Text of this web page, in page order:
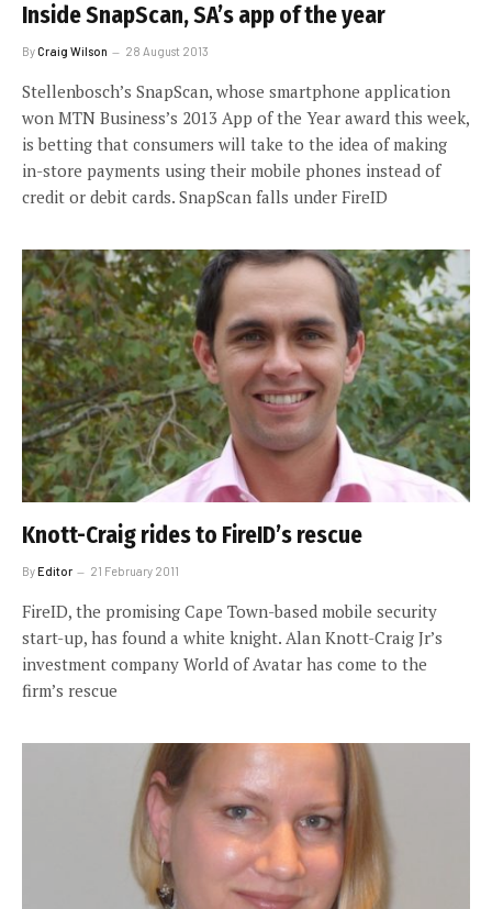
Inside SnapScan, SA’s app of the year
ByCraig Wilson 28 August 2013
Stellenbosch’s SnapScan, whose smartphone application
won MTN Business’s 2013 App of the Year award this week,
is betting that consumers will take to the idea of making
in-store payments using their mobile phones instead of
credit or debit cards. SnapScan falls under FireID
Knott-Craig rides to FireID’s rescue
ByEditor 21 February 2011
FireID, the promising Cape Town-based mobile security
start-up, has found a white knight. Alan Knott-Craig Jr’s
investment company World of Avatar has come to the
firm’s rescue